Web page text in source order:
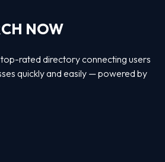
NOW
rated directory connecting users
quickly and easily — powered by